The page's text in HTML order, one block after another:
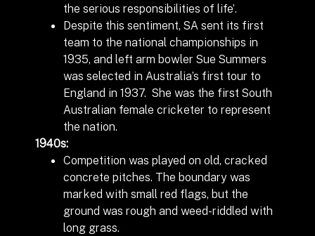
the serious responsibilities of life’.
Despite this sentiment, SA sent its first
team to the national championships in
1935, and left arm bowler Sue Summers
was selected in Australia’s first tour to
England in 1937. She was the first South
Australian female cricketer to represent
the nation.
1940s:
Competition was played on old, cracked
concrete pitches. The boundary was
marked with small red flags, but the
ground was rough and weed-riddled with
long grass.